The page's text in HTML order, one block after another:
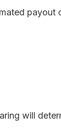
payout
will